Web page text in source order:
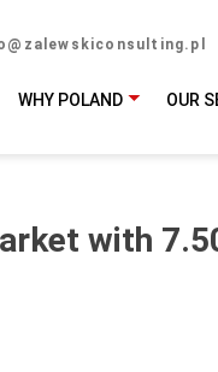
WHY POLAND OUR
with